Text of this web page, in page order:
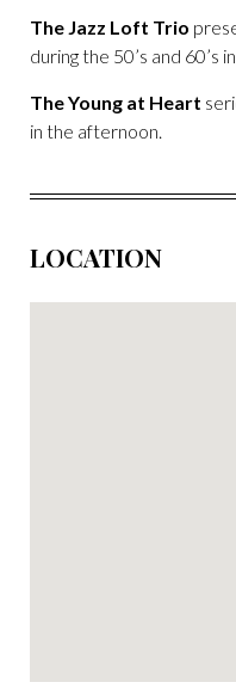
The Jazz Loft Trio
during the 50’s and 60’s
The Young at Heart
in the afternoon.
LOCATION